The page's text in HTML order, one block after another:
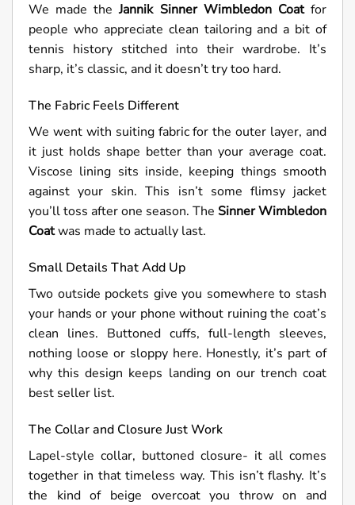
We made theJannik Sinner Wimbledon Coatfor
people who appreciate clean tailoring and a bit of
tennis history stitched into their wardrobe. It’s
sharp, it’s classic, and it doesn’t try too hard.
The Fabric Feels Different
We went with suiting fabric for the outer layer, and
it just holds shape better than your average coat.
Viscose lining sits inside, keeping things smooth
against your skin. This isn’t some flimsy jacket
you’ll toss after one season. The Sinner Wimbledon
Coatwas made to actually last.
Small Details That Add Up
Two outside pockets give you somewhere to stash
your hands or your phone without ruining the coat’s
clean lines. Buttoned cuffs, full-length sleeves,
nothing loose or sloppy here. Honestly, it’s part of
why this design keeps landing on our trench coat
best seller list.
The Collar and Closure Just Work
Lapel-style collar, buttoned closure- it all comes
together in that timeless way. This isn’t flashy. It’s
the kind of beige overcoat you throw on and